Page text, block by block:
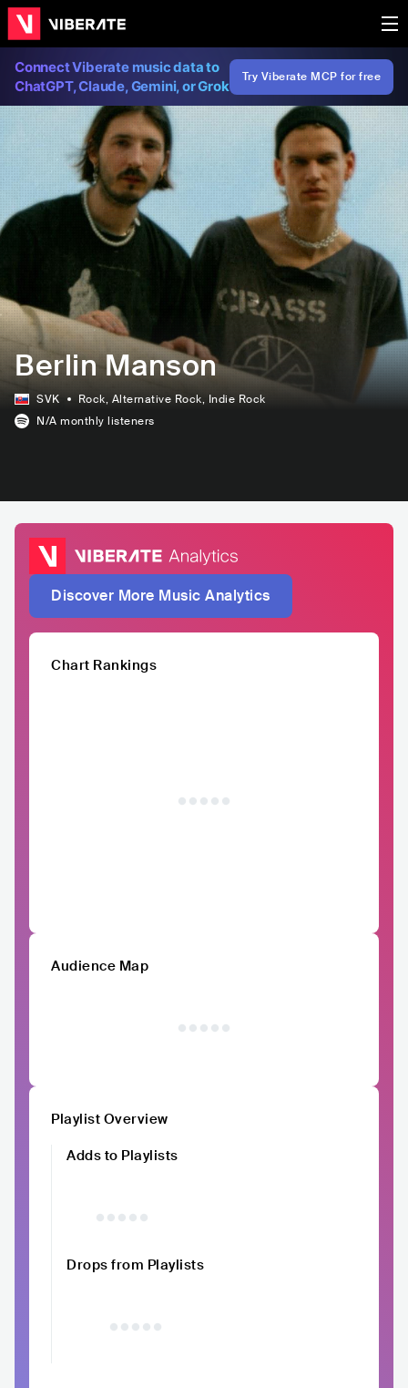
Connect Viberate music data to
ChatGPT, Claude, Gemini, or Grok
Try Viberate MCP for free
Berlin Manson
SVK Rock, Alternative Rock, Indie Rock
N/A monthly listeners
Discover More Music Analytics
Chart Rankings
Audience Map
Playlist Overview
Adds to Playlists
Drops from Playlists